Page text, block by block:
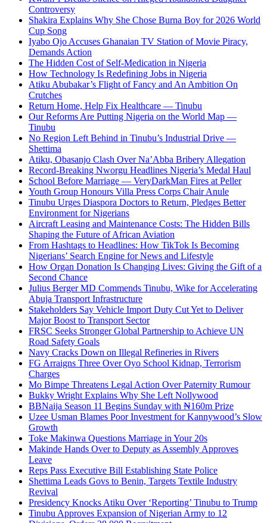
Controversy
Shakira Explains Why She Chose Burna Boy for 2026 World
Cup Song
Iyabo Ojo Accuses Ghanaian TV Station of Movie Piracy,
Demands Action
The Hidden Cost of Self-Medication in Nigeria
How Technology Is Redefining Jobs in Nigeria
Atiku Abubakar’s Flight of Fancy and An Ambition On
Crutches
Return Home, Help Fix Healthcare — Tinubu
Our Reforms Are Putting Nigeria on the World Map —
Tinubu
No Region Left Behind in Tinubu’s Industrial Drive —
Shettima
Atiku, Obasanjo Clash Over Na’Abba Bribery Allegation
Record-Breaking Nworgu Headlines Nigeria’s Medal Haul
School Before Marriage — VeryDarkMan Fires at Peller
Youth Group Honours Villa Press Corps Chair Anule
Tinubu Urges Diaspora Doctors to Return, Pledges Better
Environment for Nigerians
Aircraft Leasing and Maintenance Costs: The Hidden Bills
Shaping the Future of African Aviation
From Hashtags to Headlines: How TikTok Is Becoming
Nigerians’ Search Engine for News and Lifestyle
How Organ Donation Is Changing Lives: Giving the Gift of a
Second Chance
Julius Berger MD Commends Tinubu, Wike for Accelerating
Abuja Transport Infrastructure
Stakeholders Say Vehicle Import Duty Cut Yet to Deliver
Major Boost to Transport Sector
FRSC Seeks Stronger Global Partnership to Achieve UN
Road Safety Goals
Navy Cracks Down on Illegal Refineries in Rivers
FG Arraigns Three Over Oyo School Kidnap, Terrorism
Charges
Mo Bimpe Threatens Legal Action Over Paternity Rumour
Bukky Wright Explains Why She Left Nollywood
BBNaija Season 11 Begins Sunday with ₦160m Prize
Uzee Usman Blames Poor Investment for Kannywood’s Slow
Growth
Toke Makinwa Questions Marriage in Your 20s
Makinde Hands Over to Deputy as Assembly Approves
Leave
Reps Pass Executive Bill Establishing State Police
Shettima Leads Govs to Benin, Targets Textile Industry
Revival
Presidency Knocks Atiku Over ‘Reporting’ Tinubu to Trump
Tinubu Approves Expansion of Nigerian Army to 12